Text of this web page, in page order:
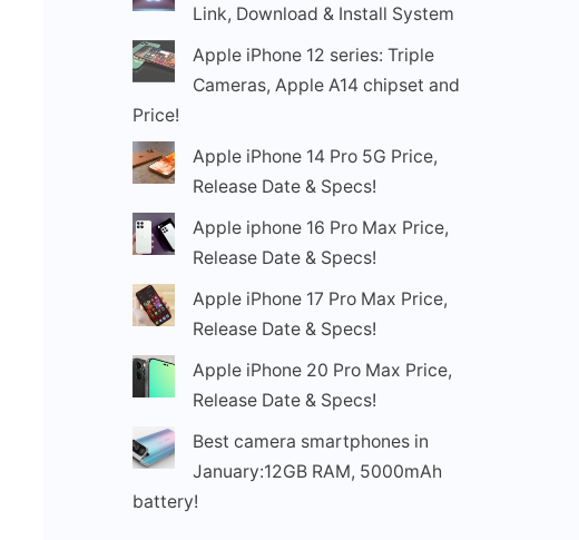
Link, Download & Install System
Apple iPhone 12 series: Triple
Cameras, Apple A14 chipset and
Price!
Apple iPhone 14 Pro 5G Price,
Release Date & Specs!
Apple iphone 16 Pro Max Price,
Release Date & Specs!
Apple iPhone 17 Pro Max Price,
Release Date & Specs!
Apple iPhone 20 Pro Max Price,
Release Date & Specs!
Best camera smartphones in
January:12GB RAM, 5000mAh
battery!